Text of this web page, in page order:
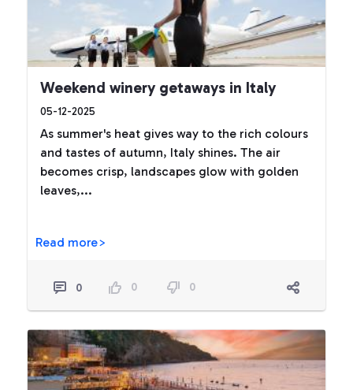
Weekend winery getaways in Italy
05-12-2025
As summer's heat gives way to the rich colours
and tastes of autumn, Italy shines. The air
becomes crisp, landscapes glow with golden
leaves,...
Read more>
0 0 0